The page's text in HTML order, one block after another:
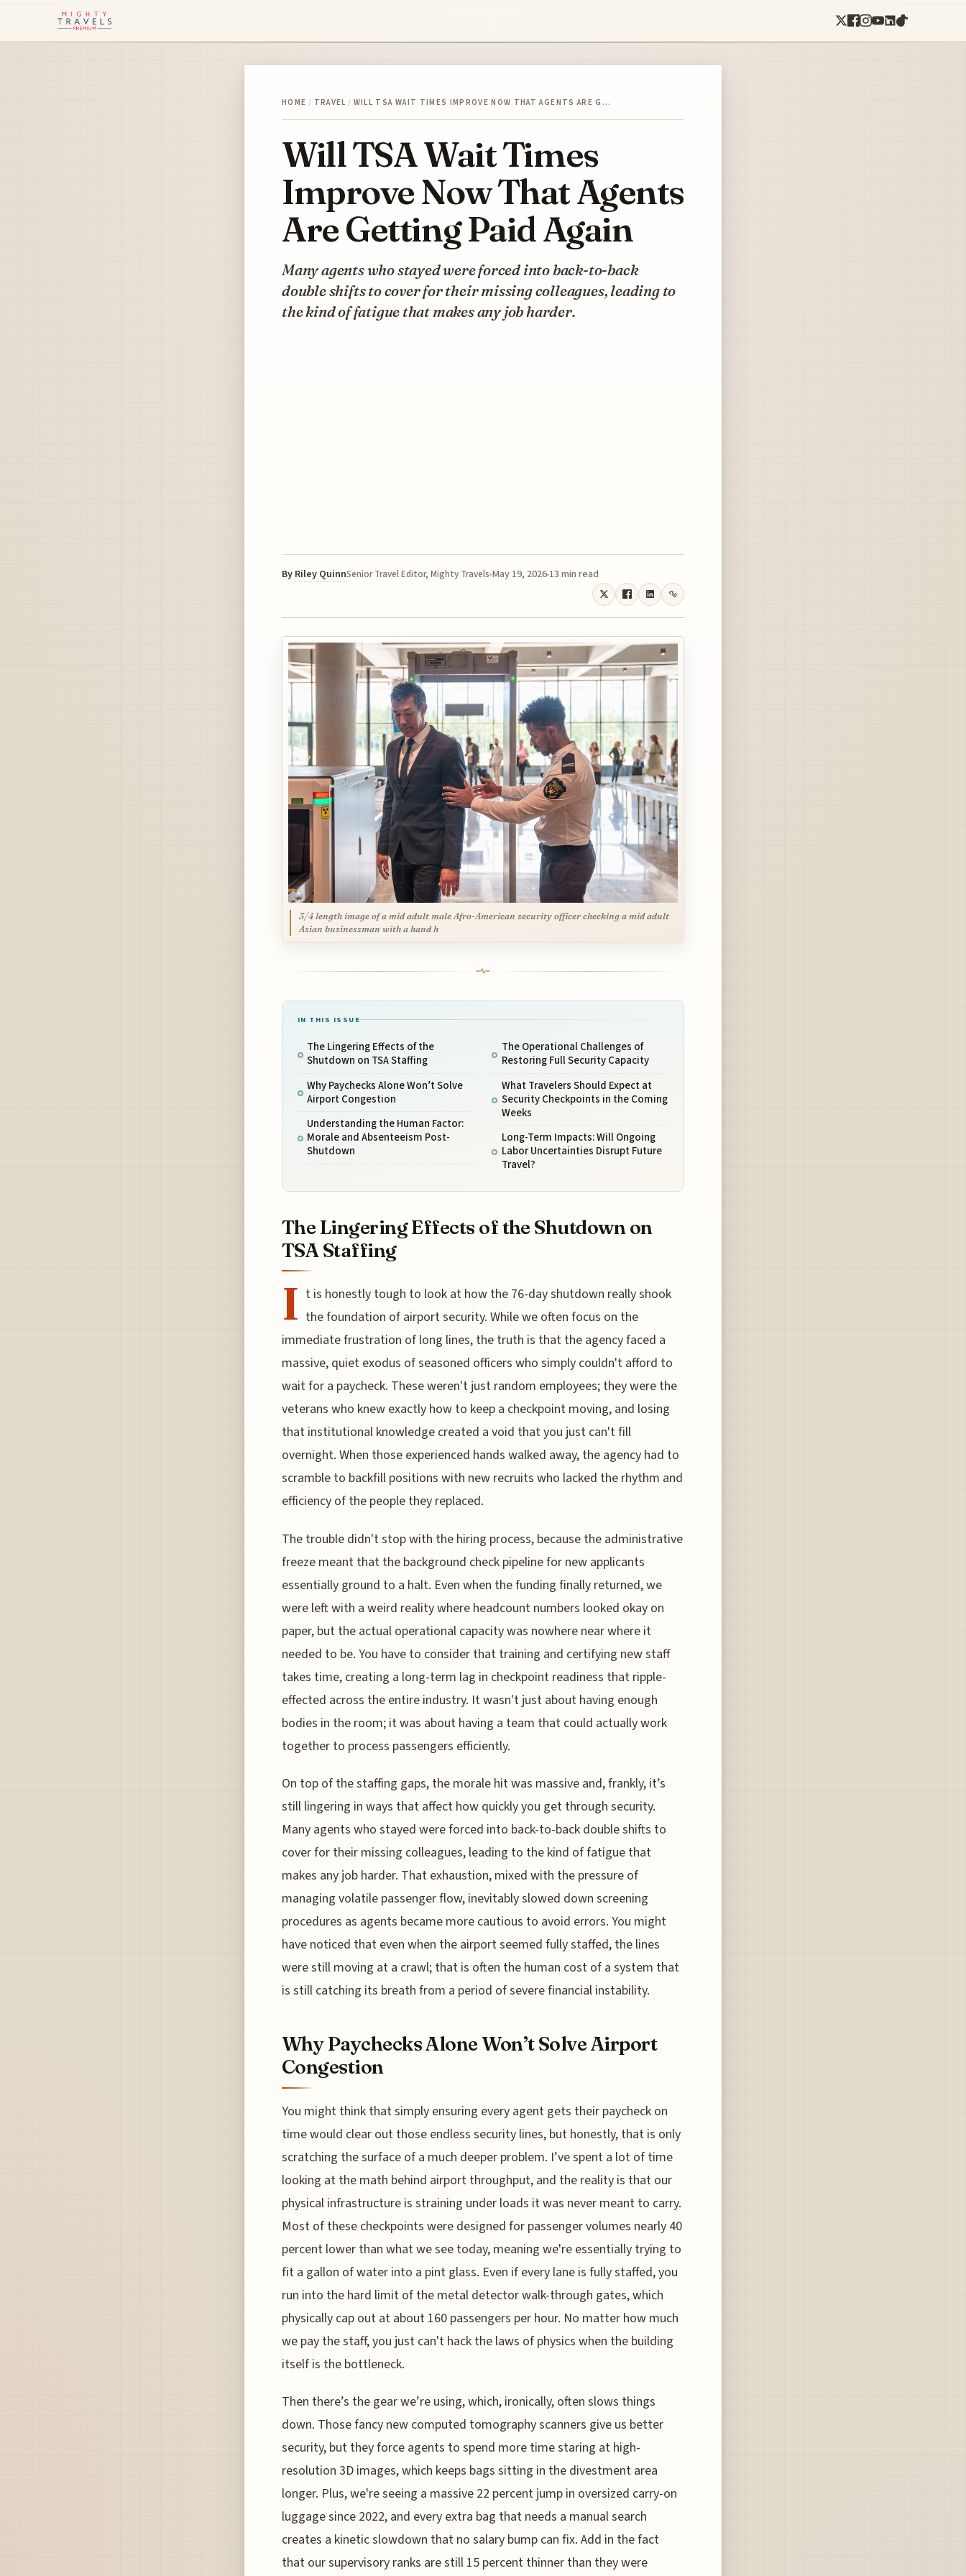
HOME / TRAVEL / WILL TSA WAIT TIMES IMPROVE NOW THAT AGENTS ARE G…
Will TSA Wait Times
Improve Now That Agents
Are Getting Paid Again
Many agents who stayed were forced into back-to-back
double shifts to cover for their missing colleagues, leading to
the kind of fatigue that makes any job harder.
By Riley QuinnSenior Travel Editor, Mighty Travels May 19, 2026 13 min read
3/4 length image of a mid adult male Afro-American security officer checking a mid adult
Asian businessman with a hand h
IN THIS ISSUE
The Lingering Effects of the
Shutdown on TSA Staffing
Why Paychecks Alone Won’t Solve
Airport Congestion
Understanding the Human Factor:
Morale and Absenteeism Post-
Shutdown
The Operational Challenges of
Restoring Full Security Capacity
What Travelers Should Expect at
Security Checkpoints in the Coming
Weeks
Long-Term Impacts: Will Ongoing
Labor Uncertainties Disrupt Future
Travel?
The Lingering Effects of the Shutdown on
TSA Staffing
I t is honestly tough to look at how the 76-day shutdown really shook
the foundation of airport security. While we often focus on the
immediate frustration of long lines, the truth is that the agency faced a
massive, quiet exodus of seasoned officers who simply couldn't afford to
wait for a paycheck. These weren't just random employees; they were the
veterans who knew exactly how to keep a checkpoint moving, and losing
that institutional knowledge created a void that you just can't fill
overnight. When those experienced hands walked away, the agency had to
scramble to backfill positions with new recruits who lacked the rhythm and
efficiency of the people they replaced.
The trouble didn't stop with the hiring process, because the administrative
freeze meant that the background check pipeline for new applicants
essentially ground to a halt. Even when the funding finally returned, we
were left with a weird reality where headcount numbers looked okay on
paper, but the actual operational capacity was nowhere near where it
needed to be. You have to consider that training and certifying new staff
takes time, creating a long-term lag in checkpoint readiness that ripple-
effected across the entire industry. It wasn't just about having enough
bodies in the room; it was about having a team that could actually work
together to process passengers efficiently.
On top of the staffing gaps, the morale hit was massive and, frankly, it’s
still lingering in ways that affect how quickly you get through security.
Many agents who stayed were forced into back-to-back double shifts to
cover for their missing colleagues, leading to the kind of fatigue that
makes any job harder. That exhaustion, mixed with the pressure of
managing volatile passenger flow, inevitably slowed down screening
procedures as agents became more cautious to avoid errors. You might
have noticed that even when the airport seemed fully staffed, the lines
were still moving at a crawl; that is often the human cost of a system that
is still catching its breath from a period of severe financial instability.
Why Paychecks Alone Won’t Solve Airport
Congestion
You might think that simply ensuring every agent gets their paycheck on
time would clear out those endless security lines, but honestly, that is only
scratching the surface of a much deeper problem. I’ve spent a lot of time
looking at the math behind airport throughput, and the reality is that our
physical infrastructure is straining under loads it was never meant to carry.
Most of these checkpoints were designed for passenger volumes nearly 40
percent lower than what we see today, meaning we're essentially trying to
fit a gallon of water into a pint glass. Even if every lane is fully staffed, you
run into the hard limit of the metal detector walk-through gates, which
physically cap out at about 160 passengers per hour. No matter how much
we pay the staff, you just can't hack the laws of physics when the building
itself is the bottleneck.
Then there’s the gear we’re using, which, ironically, often slows things
down. Those fancy new computed tomography scanners give us better
security, but they force agents to spend more time staring at high-
resolution 3D images, which keeps bags sitting in the divestment area
longer. Plus, we're seeing a massive 22 percent jump in oversized carry-on
luggage since 2022, and every extra bag that needs a manual search
creates a kinetic slowdown that no salary bump can fix. Add in the fact
that our supervisory ranks are still 15 percent thinner than they were